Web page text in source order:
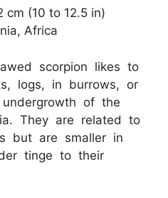
cm (10 to 12.5 in)
Africa
scorpion likes to
logs, in burrows, or
of the
They are related to
but are smaller in
tinge to their